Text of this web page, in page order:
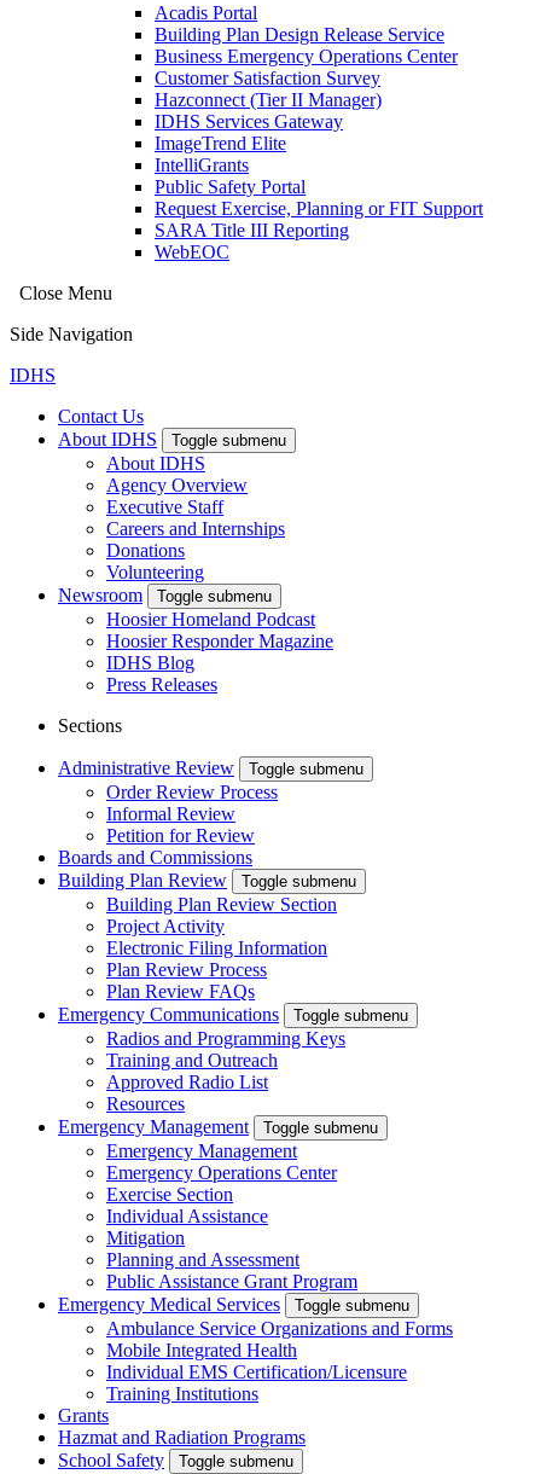
Acadis Portal
Building Plan Design Release Service
Business Emergency Operations Center
Customer Satisfaction Survey
Hazconnect (Tier II Manager)
IDHS Services Gateway
ImageTrend Elite
IntelliGrants
Public Safety Portal
Request Exercise, Planning or FIT Support
SARA Title III Reporting
WebEOC
Close Menu
Side Navigation
IDHS
Contact Us
About IDHS
Toggle submenu
About IDHS
Agency Overview
Executive Staff
Careers and Internships
Donations
Volunteering
Newsroom
Toggle submenu
Hoosier Homeland Podcast
Hoosier Responder Magazine
IDHS Blog
Press Releases
Sections
Administrative Review Toggle submenu
Order Review Process
Informal Review
Petition for Review
Boards and Commissions
Building Plan Review
Toggle submenu
Building Plan Review Section
Project Activity
Electronic Filing Information
Plan Review Process
Plan Review FAQs
Emergency Communications
Toggle submenu
Radios and Programming Keys
Training and Outreach
Approved Radio List
Resources
Emergency Management
Toggle submenu
Emergency Management
Emergency Operations Center
Exercise Section
Individual Assistance
Mitigation
Planning and Assessment
Public Assistance Grant Program
Emergency Medical Services
Toggle submenu
Ambulance Service Organizations and Forms
Mobile Integrated Health
Individual EMS Certification/Licensure
Training Institutions
Grants
Hazmat and Radiation Programs
School Safety
Toggle submenu